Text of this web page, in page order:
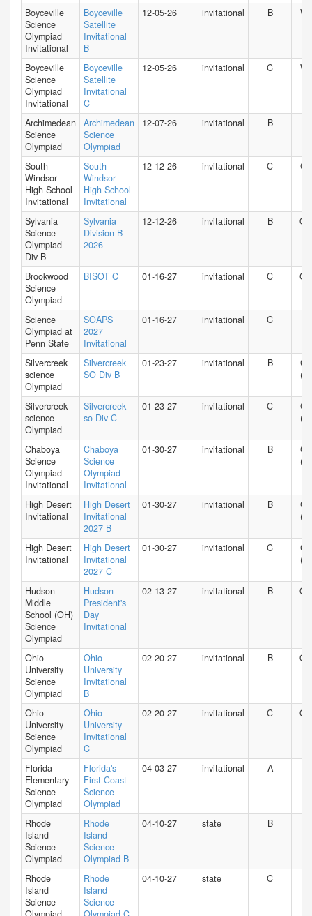
Boyceville
Science
Olympiad
Invitational
Boyceville
Satellite
Invitational
B
12-05-26 invitational B WI
Boyceville
Science
Olympiad
Invitational
Boyceville
Satellite
Invitational
C
12-05-26 invitational C WI
Archimedean
Science
Olympiad
Archimedean
Science
Olympiad
12-07-26 invitational B
South
Windsor
High School
Invitational
South
Windsor
High School
Invitational
12-12-26 invitational C CT
Sylvania
Science
Olympiad
Div B
Sylvania
Division B
2026
12-12-26 invitational B OH
Brookwood
Science
Olympiad
BISOT C 01-16-27 invitational C GA
Science
Olympiad at
Penn State
SOAPS
2027
Invitational
01-16-27 invitational C
Silvercreek
science
Olympiad
Silvercreek
SO Div B
01-23-27 invitational B
CA
(N)
Silvercreek
science
Olympiad
Silvercreek
so Div C
01-23-27 invitational C
CA
(N)
Chaboya
Science
Olympiad
Invitational
Chaboya
Science
Olympiad
Invitational
01-30-27 invitational B
CA
(N)
High Desert
Invitational
High Desert
Invitational
2027 B
01-30-27 invitational B
CA
(S)
High Desert
Invitational
High Desert
Invitational
2027 C
01-30-27 invitational C
CA
(S)
Hudson
Middle
School (OH)
Science
Olympiad
Hudson
President's
Day
Invitational
02-13-27 invitational B OH
Ohio
University
Science
Olympiad
Ohio
University
Invitational
B
02-20-27 invitational B OH
Ohio
University
Science
Olympiad
Ohio
University
Invitational
C
02-20-27 invitational C OH
Florida
Elementary
Science
Olympiad
Florida's
First Coast
Science
Olympiad
04-03-27 invitational A
Rhode
Island
Science
Olympiad
Rhode
Island
Science
Olympiad B
04-10-27 state B
Rhode
Island
Science
Rhode
Island
Science
04-10-27 state C